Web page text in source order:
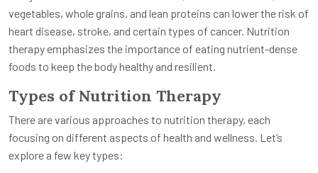
vegetables, whole grains, and lean proteins can lower the risk of
heart disease, stroke, and certain types of cancer. Nutrition
therapy emphasizes the importance of eating nutrient-dense
foods to keep the body healthy and resilient.
Types of Nutrition Therapy
There are various approaches to nutrition therapy, each
focusing on different aspects of health and wellness. Let’s
explore a few key types: